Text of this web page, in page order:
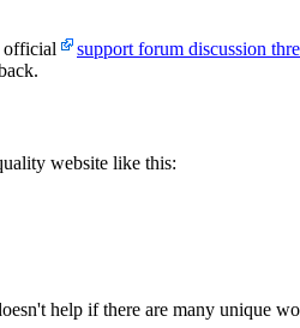
official support forum discussion
website like this:
help if there are many unique